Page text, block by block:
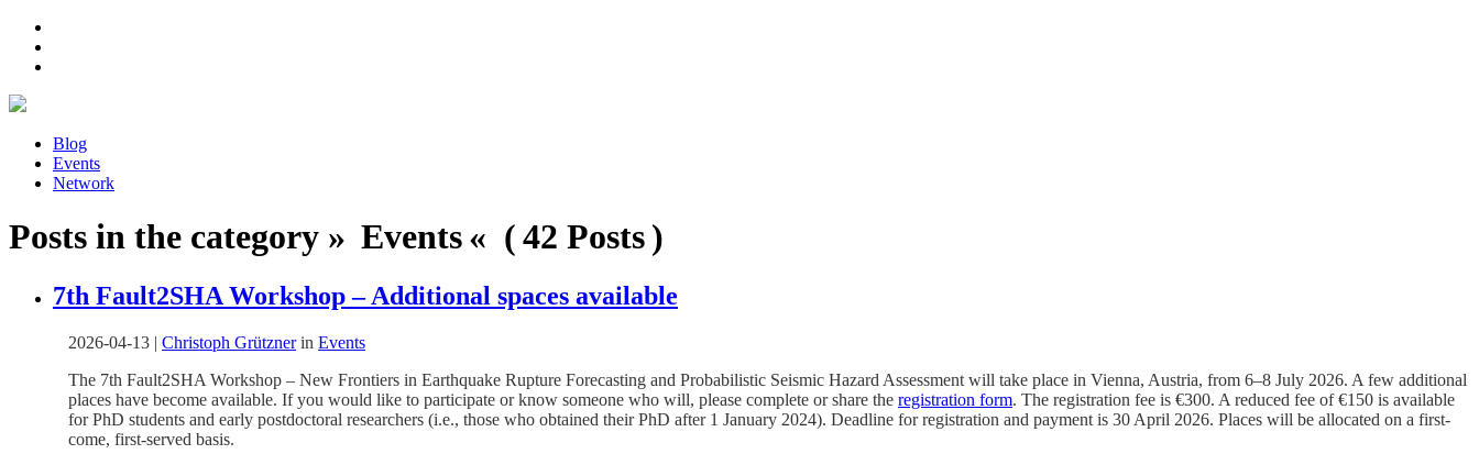
Blog
Events
Network
Posts in the category » Events « ( 42 Posts )
7th Fault2SHA Workshop – Additional spaces available
2026-04-13 | Christoph Grütznerin Events
The 7th Fault2SHA Workshop – New Frontiers in Earthquake Rupture Forecasting and Probabilistic Seismic Hazard Assessment will take place in Vienna, Austria, from 6–8 July 2026. A few additional
places have become available. If you would like to participate or know someone who will, please complete or share the registration form. The registration fee is €300. A reduced fee of €150 is available
for PhD students and early postdoctoral researchers (i.e., those who obtained their PhD after 1 January 2024). Deadline for registration and payment is 30 April 2026. Places will be allocated on a first-
come, first-served basis.